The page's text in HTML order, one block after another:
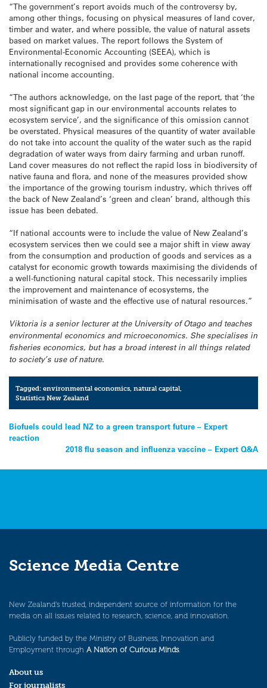
“The government’s report avoids much of the controversy by,
among other things, focusing on physical measures of land cover,
timber and water, and where possible, the value of natural assets
based on market values. The report follows the System of
Environmental-Economic Accounting (SEEA), which is
internationally recognised and provides some coherence with
national income accounting.
“The authors acknowledge, on the last page of the report, that ‘the
most significant gap in our environmental accounts relates to
ecosystem service’, and the significance of this omission cannot
be overstated. Physical measures of the quantity of water available
do not take into account the quality of the water such as the rapid
degradation of water ways from dairy farming and urban runoff.
Land cover measures do not reflect the rapid loss in biodiversity of
native fauna and flora, and none of the measures provided show
the importance of the growing tourism industry, which thrives off
the back of New Zealand’s ‘green and clean’ brand, although this
issue has been debated.
“If national accounts were to include the value of New Zealand’s
ecosystem services then we could see a major shift in view away
from the consumption and production of goods and services as a
catalyst for economic growth towards maximising the dividends of
a well-functioning natural capital stock. This necessarily implies
the improvement and maintenance of ecosystems, the
minimisation of waste and the effective use of natural resources.”
Viktoria is a senior lecturer at the University of Otago and teaches
environmental economics and microeconomics. She specialises in
fisheries economics, but has a broad interest in all things related
to society’s use of nature.
Tagged:environmental economics ,natural capital
Statistics New Zealand
Post
navigation
Biofuels could lead NZ to a green transport future – Expert
reaction
2018 flu season and influenza vaccine – Expert Q&A
Science Media Centre
New Zealand’s trusted, independent source of information for the
media on all issues related to research, science, and innovation.
Publicly funded by the Ministry of Business, Innovation and
Employment through A Nation of Curious Minds.
About us
For journalists